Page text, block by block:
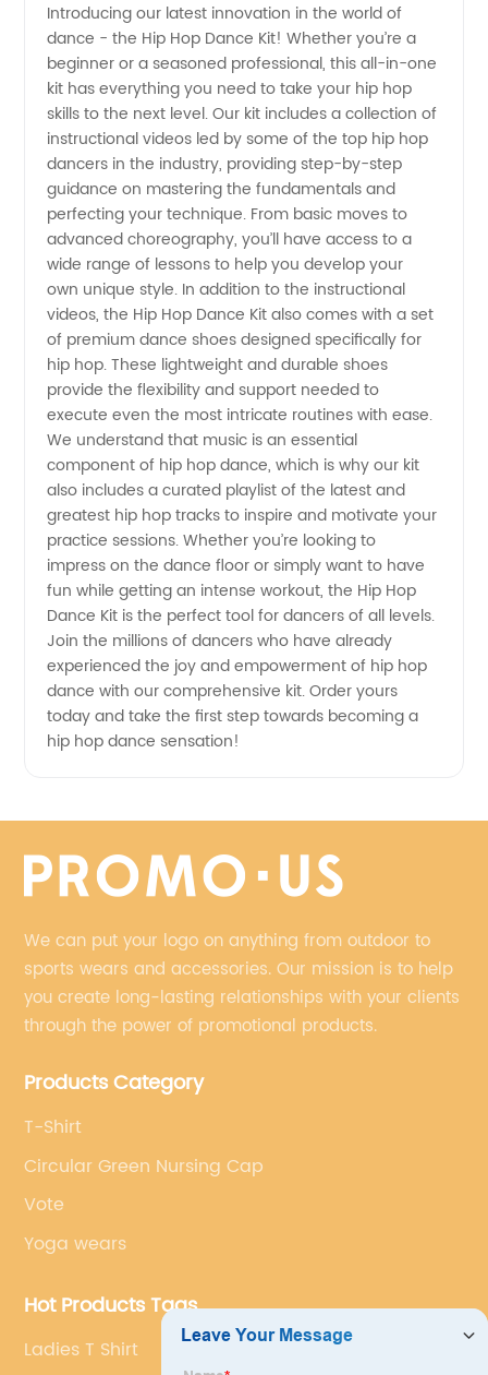
Manufacturer:
Premium
Products
for
Wholesale
and
Export
from
China
Introducing our latest innovation in the world of
dance - the Hip Hop Dance Kit! Whether you’re a
beginner or a seasoned professional, this all-in-one
kit has everything you need to take your hip hop
skills to the next level. Our kit includes a collection of
instructional videos led by some of the top hip hop
dancers in the industry, providing step-by-step
guidance on mastering the fundamentals and
perfecting your technique. From basic moves to
advanced choreography, you’ll have access to a
wide range of lessons to help you develop your
own unique style. In addition to the instructional
videos, the Hip Hop Dance Kit also comes with a set
of premium dance shoes designed specifically for
hip hop. These lightweight and durable shoes
provide the flexibility and support needed to
execute even the most intricate routines with ease.
We understand that music is an essential
component of hip hop dance, which is why our kit
also includes a curated playlist of the latest and
greatest hip hop tracks to inspire and motivate your
practice sessions. Whether you’re looking to
impress on the dance floor or simply want to have
fun while getting an intense workout, the Hip Hop
Dance Kit is the perfect tool for dancers of all levels.
Join the millions of dancers who have already
experienced the joy and empowerment of hip hop
dance with our comprehensive kit. Order yours
today and take the first step towards becoming a
hip hop dance sensation!
We can put your logo on anything from outdoor to
sports wears and accessories. Our mission is to help
you create long-lasting relationships with your clients
through the power of promotional products.
Products Category
T-Shirt
Circular Green Nursing Cap
Vote
Yoga wears
Hot Products Tags
Ladies T Shirt